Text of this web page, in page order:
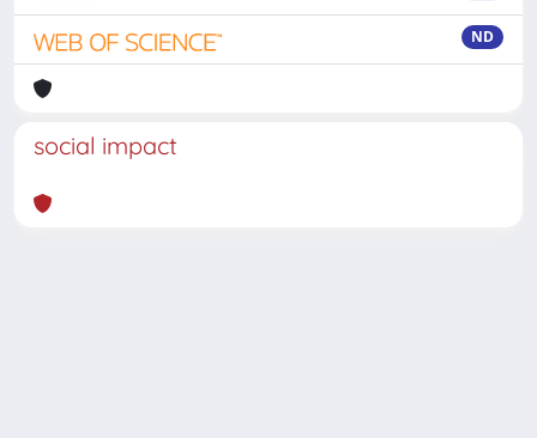
ND
social impact